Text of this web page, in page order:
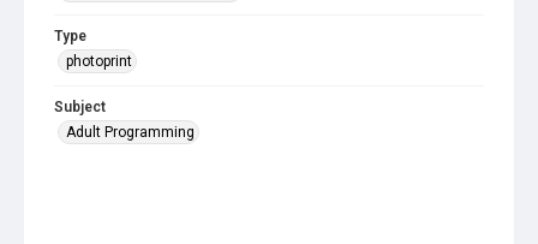
Type
photoprint
Subject
Adult Programming